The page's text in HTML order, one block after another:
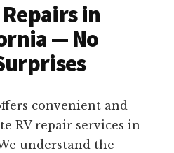
in
— No
convenient and
RV repair services in
understand the